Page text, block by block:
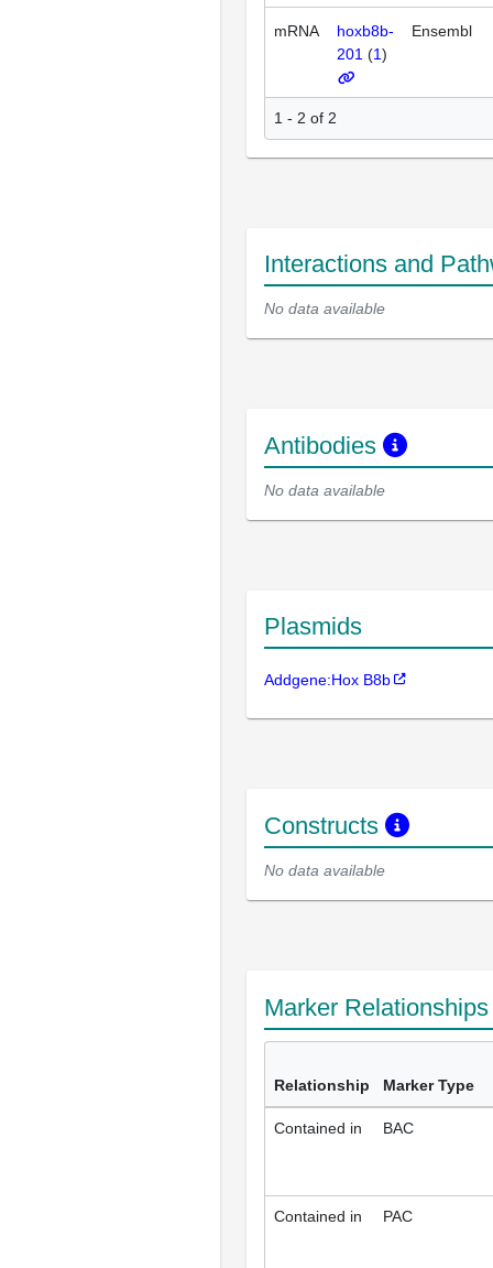
mRNA
hoxb8b-
201 (1)
Ensembl
1 - 2 of 2
Interactions and
No data available
Antibodies
No data available
Plasmids
Addgene:Hox B8b
Constructs
No data available
Marker
Relationship Marker Type
Contained in BAC
Contained in PAC